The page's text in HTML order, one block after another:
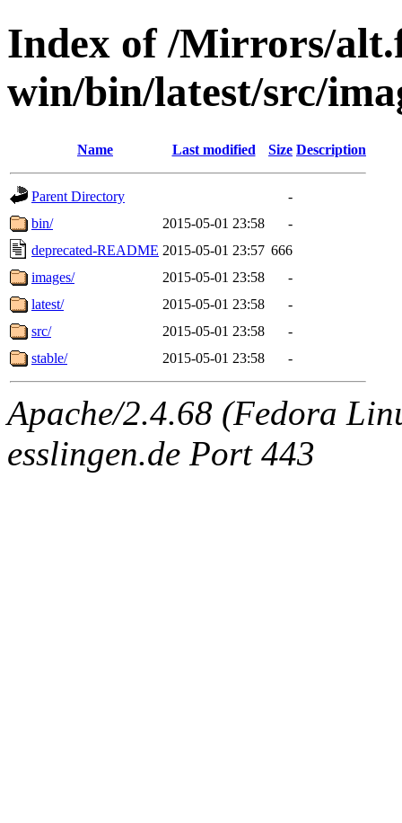
Index of /Mirrors/
win/bin/latest/src/
Name Last modified Size Description
Parent Directory
-
bin/
2015-05-01 23:58
-
deprecated-README 2015-05-01 23:57 666
images/
2015-05-01 23:58
-
latest/
2015-05-01 23:58
-
src/
2015-05-01 23:58
-
stable/
2015-05-01 23:58 -
Apache/2.4.68 (Fedora
esslingen.de Port 443